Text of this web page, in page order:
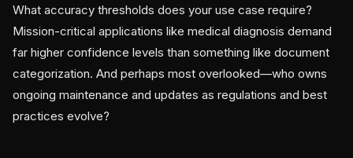
What accuracy thresholds does your use case require?
Mission-critical applications like medical diagnosis demand
far higher confidence levels than something like document
categorization. And perhaps most overlooked—who owns
ongoing maintenance and updates as regulations and best
practices evolve?